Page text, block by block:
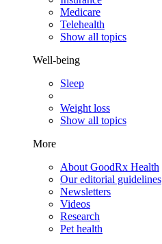
Medicare
Telehealth
Show all topics
Well-being
Sleep
Weight loss
Show all topics
More
About GoodRx Health
Our editorial guidelines
Newsletters
Videos
Research
Pet health